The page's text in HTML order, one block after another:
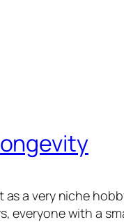
a very niche
everyone with a